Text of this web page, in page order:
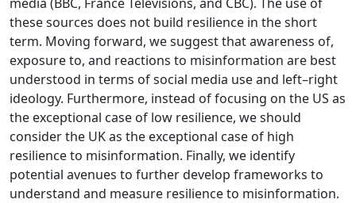
these sources does not build resilience in the short
term. Moving forward, we suggest that awareness of,
exposure to, and reactions to misinformation are best
understood in terms of social media use and left–right
ideology. Furthermore, instead of focusing on the US as
the exceptional case of low resilience, we should
consider the UK as the exceptional case of high
resilience to misinformation. Finally, we identify
potential avenues to further develop frameworks to
understand and measure resilience to misinformation.